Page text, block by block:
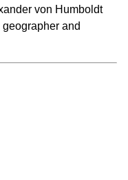
von Humboldt
and